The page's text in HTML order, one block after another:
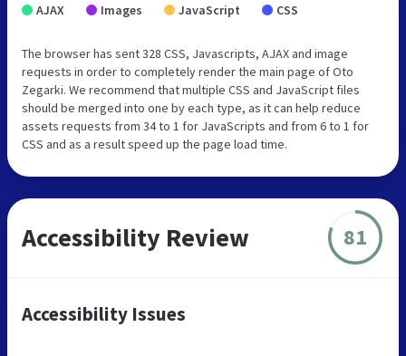
AJAX Images JavaScript CSS
The browser has sent 328 CSS, Javascripts, AJAX and image
requests in order to completely render the main page of Oto
Zegarki. We recommend that multiple CSS and JavaScript files
should be merged into one by each type, as it can help reduce
assets requests from 34 to 1 for JavaScripts and from 6 to 1 for
CSS and as a result speed up the page load time.
Accessibility Review 81
Accessibility Issues